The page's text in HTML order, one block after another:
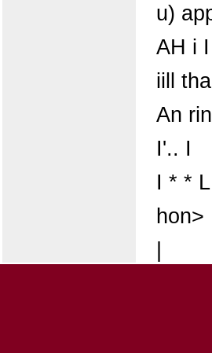
u)
AH i
iill
An
I'.. I
I * * L
hon>